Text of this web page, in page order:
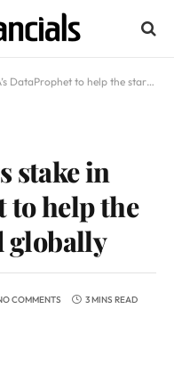
to help the startup to expand globally
stake in
to help the
globally
COMMENTS 3 MINS READ